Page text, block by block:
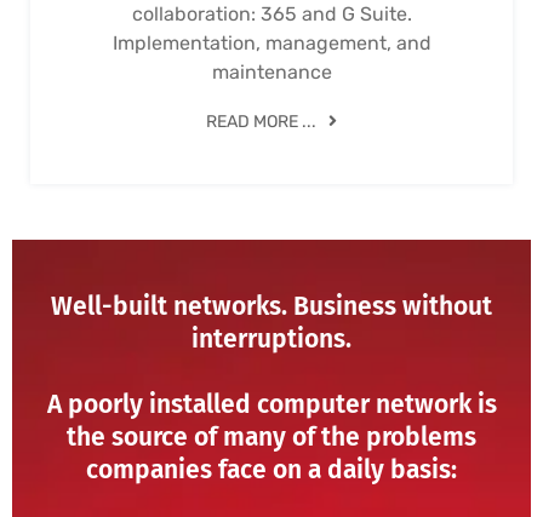
collaboration: 365 and G Suite.
Implementation, management, and
maintenance
READ MORE ...
Well-built networks. Business without
interruptions.
A poorly installed computer network is
the source of many of the problems
companies face on a daily basis: